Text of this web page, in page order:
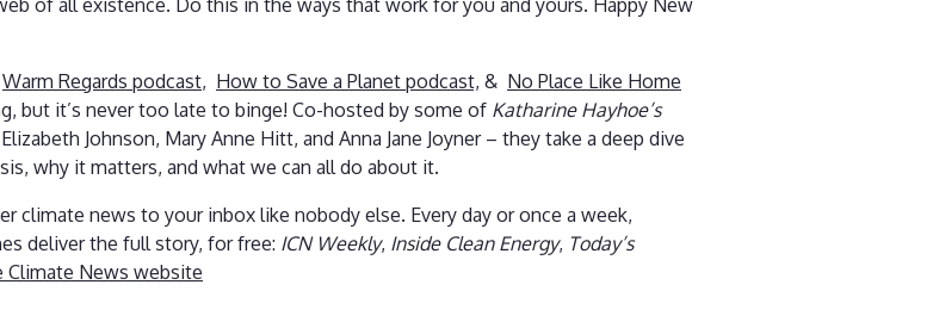
Warm Regards podcast, How to Save a Planet podcast, & No Place Like Home
but it’s never too late to binge! Co-hosted by some of Katharine Hayhoe’s
Johnson, Mary Anne Hitt, and Anna Jane Joyner – they take a deep dive
why it matters, and what we can all do about it.
climate news to your inbox like nobody else. Every day or once a week,
deliver the full story, for free: ICN Weekly, Inside Clean Energy, Today’s
Climate News website